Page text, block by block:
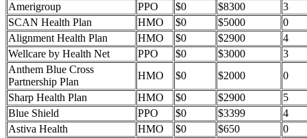
Amerigroup
PPO $0 $8300
3
SCAN Health Plan
HMO $0 $5000
0
Alignment Health Plan
HMO $0 $2900
4
Wellcare by Health Net
PPO $0 $3000
3
Anthem Blue Cross
Partnership Plan
HMO $0 $2000
0
Sharp Health Plan
HMO $0 $2900
5
Blue Shield
PPO $0 $3399
4
Astiva Health
HMO $0 $650
0